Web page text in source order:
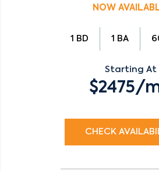
NOW
1 BD 1 BA
Starting At
$2475/
CHECK